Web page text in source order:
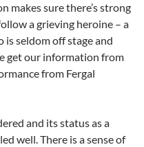
makes sure there’s strong
a grieving heroine – a
is seldom off stage and
get our information from
from Fergal
and its status as a
well. There is a sense of